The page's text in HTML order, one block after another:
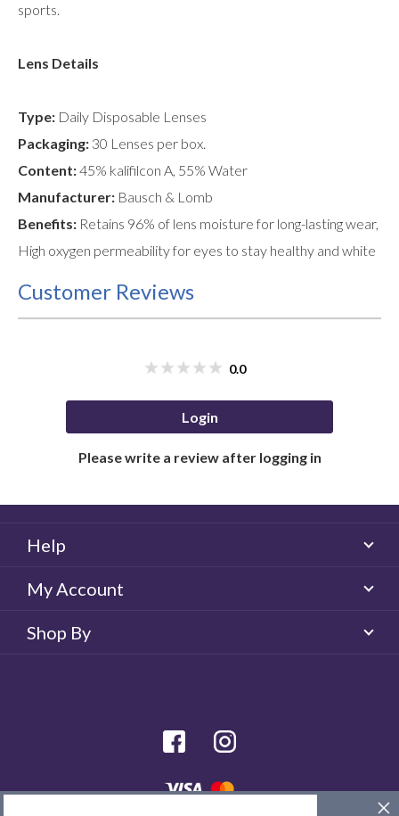
sports.
Lens Details
Type: Daily Disposable Lenses
Packaging: 30 Lenses per box.
Content:45% kalifilcon A, 55% Water
Manufacturer: Bausch & Lomb
Benefits: Retains 96% of lens moisture for long-lasting wear,
High oxygen permeability for eyes to stay healthy and white
Customer Reviews
0.0
Login
Please write a review after logging in
Help
My Account
Shop By
facebook